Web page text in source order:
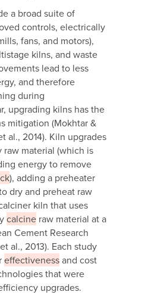
a broad suite of
controls, electrically
fans, and motors),
kilns, and waste
lead to less
and therefore
during
upgrading kilns has the
mitigation (Mokhtar &
al., 2014). Kiln upgrades
material (which is
energy to remove
), adding a preheater
dry and preheat raw
kiln that uses
calcine raw material at a
Cement Research
al., 2013). Each study
effectivenessand cost
that were
upgrades.